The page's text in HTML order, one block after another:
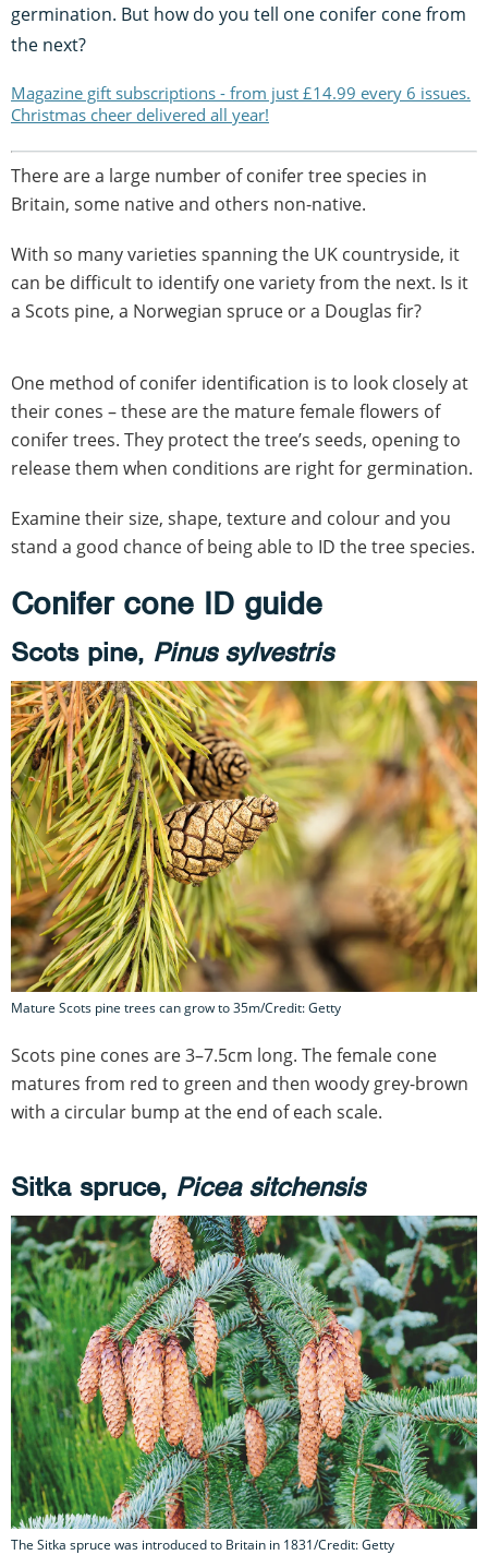
germination. But how do you tell one conifer cone from
the next?
Magazine gift subscriptions - from just £14.99 every 6 issues.
Christmas cheer delivered all year!
There are a large number of conifer tree species in
Britain, some native and others non-native.
With so many varieties spanning the UK countryside, it
can be difficult to identify one variety from the next. Is it
a Scots pine, a Norwegian spruce or a Douglas fir?
One method of conifer identification is to look closely at
their cones – these are the mature female flowers of
conifer trees. They protect the tree’s seeds, opening to
release them when conditions are right for germination.
Examine their size, shape, texture and colour and you
stand a good chance of being able to ID the tree species.
Conifer cone ID guide
Scots pine, Pinus sylvestris
Mature Scots pine trees can grow to 35m/Credit: Getty
Scots pine cones are 3–7.5cm long. The female cone
matures from red to green and then woody grey-brown
with a circular bump at the end of each scale.
Sitka spruce, Picea sitchensis
The Sitka spruce was introduced to Britain in 1831/Credit: Getty